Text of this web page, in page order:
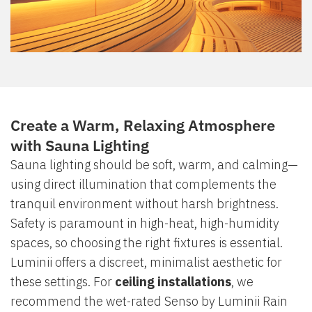
Create a Warm, Relaxing Atmosphere
with Sauna Lighting
Sauna lighting should be soft, warm, and calming—
using direct illumination that complements the
tranquil environment without harsh brightness.
Safety is paramount in high-heat, high-humidity
spaces, so choosing the right fixtures is essential.
Luminii offers a discreet, minimalist aesthetic for
these settings. For ceiling installations, we
recommend the wet-rated Senso by Luminii Rain